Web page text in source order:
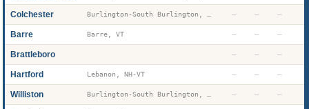
Colchester — — —
Barre Barre, VT — — —
Brattleboro — — —
Hartford Lebanon, NH-VT — — —
Williston — — —